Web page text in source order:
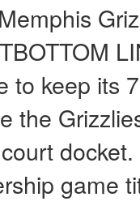
to keep its
the
game